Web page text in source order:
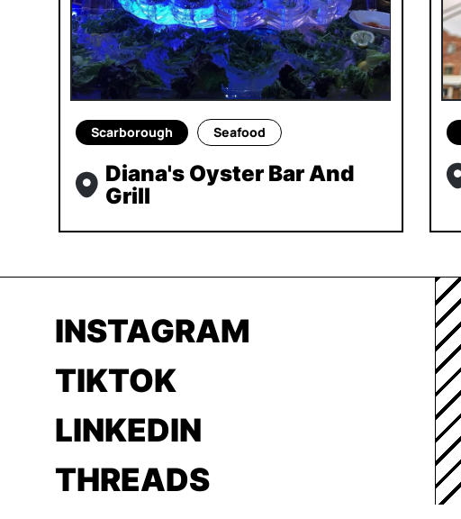
Scarborough Seafood
Diana's Oyster Bar And
Grill
INSTAGRAM
TIKTOK
LINKEDIN
THREADS